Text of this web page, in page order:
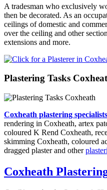
A tradesman who exclusively
then be decorated. As an
ceilings of domestic and
over the ceiling and other
extensions and more.
Plastering Tasks
Coxheath plastering specialists
rendering in Coxheath, artex
coloured K Rend Coxheath,
skimming Coxheath, coloured
dragged plaster and other
Coxheath